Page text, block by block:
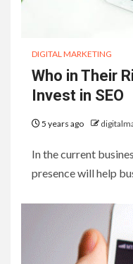
DIGITAL MARKETING
Who in Their
Invest in SEO
5 years ago
In the current
presence will help